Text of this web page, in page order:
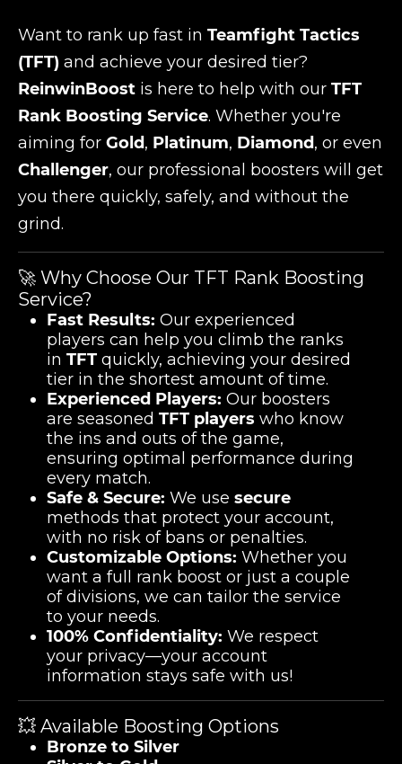
Want to rank up fast in Teamfight Tactics
(TFT) and achieve your desired tier?
ReinwinBoost is here to help with our TFT
Rank Boosting Service. Whether you're
aiming for Gold, Platinum, Diamond, or even
Challenger, our professional boosters will get
you there quickly, safely, and without the
grind.
🚀 Why Choose Our TFT Rank Boosting
Service?
Fast Results: Our experienced
players can help you climb the ranks
in TFT quickly, achieving your desired
tier in the shortest amount of time.
Experienced Players: Our boosters
are seasoned TFT players who know
the ins and outs of the game,
ensuring optimal performance during
every match.
Safe & Secure: We use secure
methods that protect your account,
with no risk of bans or penalties.
Customizable Options: Whether you
want a full rank boost or just a couple
of divisions, we can tailor the service
to your needs.
100% Confidentiality: We respect
your privacy—your account
information stays safe with us!
💥 Available Boosting Options
Bronze to Silver